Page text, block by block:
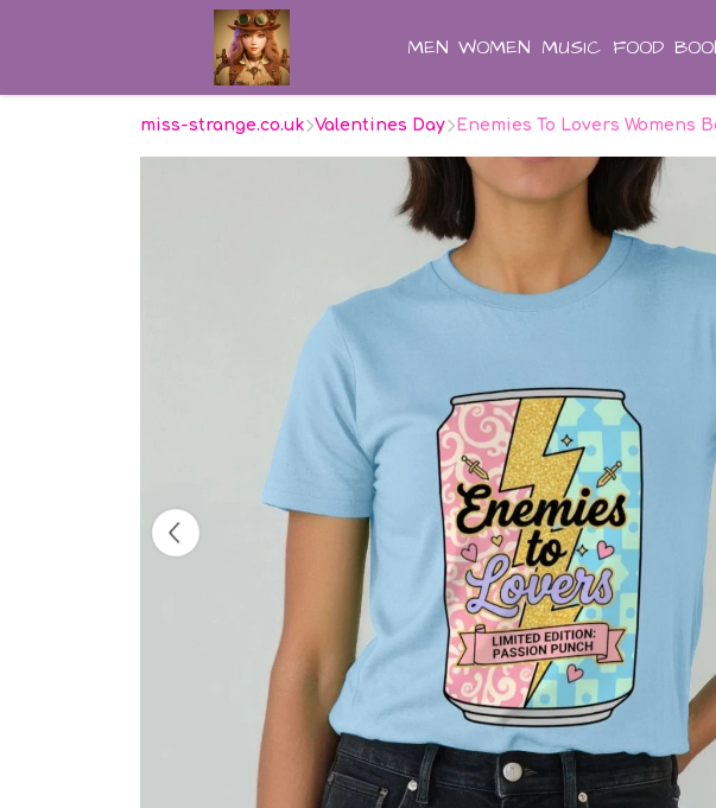
MEN WOMEN MUSIC FOOD
miss-strange.co.uk Valentines Day Enemies To Lovers Womens